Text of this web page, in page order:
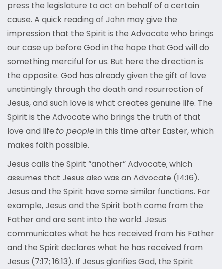
press the legislature to act on behalf of a certain
cause. A quick reading of John may give the
impression that the Spirit is the Advocate who brings
our case up before God in the hope that God will do
something merciful for us. But here the direction is
the opposite. God has already given the gift of love
unstintingly through the death and resurrection of
Jesus, and such love is what creates genuine life. The
Spirit is the Advocate who brings the truth of that
love and life to peoplein this time after Easter, which
makes faith possible.
Jesus calls the Spirit “another” Advocate, which
assumes that Jesus also was an Advocate (14:16).
Jesus and the Spirit have some similar functions. For
example, Jesus and the Spirit both come from the
Father and are sent into the world. Jesus
communicates what he has received from his Father
and the Spirit declares what he has received from
Jesus (7:17; 16:13). If Jesus glorifies God, the Spirit